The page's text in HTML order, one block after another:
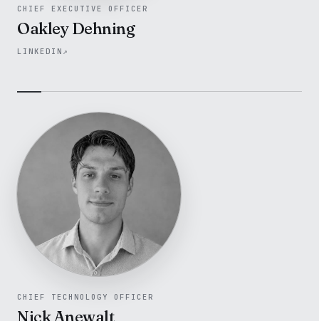
CHIEF EXECUTIVE OFFICER
Oakley Dehning
LINKEDIN ↗
CHIEF TECHNOLOGY OFFICER
Nick Anewalt